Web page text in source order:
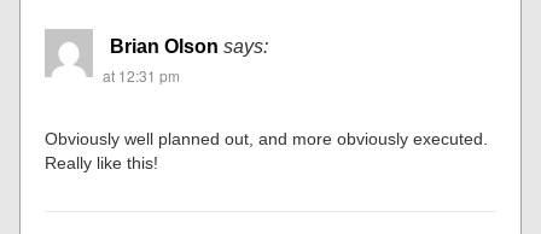
Brian Olson says:
at 12:31 pm
Obviously well planned out, and more obviously executed.
Really like this!